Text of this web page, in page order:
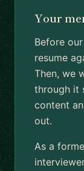
Your
Before
resume
Then, we
through it
content
out.
As a